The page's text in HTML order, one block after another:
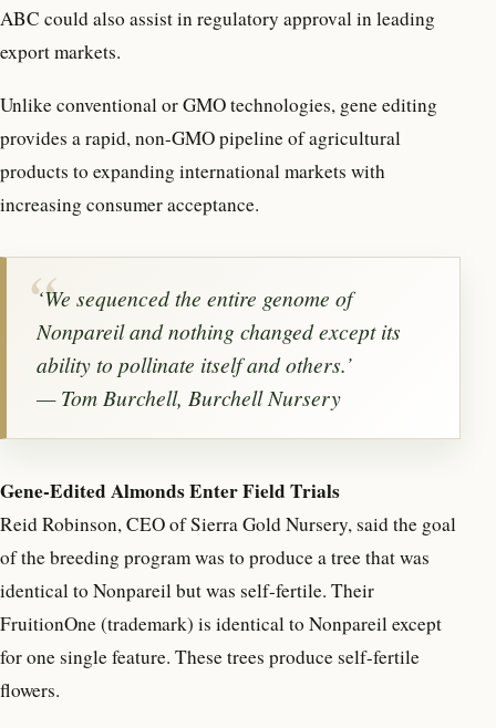
ABC could also assist in regulatory approval in leading
export markets.
Unlike conventional or GMO technologies, gene editing
provides a rapid, non-GMO pipeline of agricultural
products to expanding international markets with
increasing consumer acceptance.
‘We sequenced the entire genome of
Nonpareil and nothing changed except its
ability to pollinate itself and others.’
— Tom Burchell, Burchell Nursery
Gene-Edited Almonds Enter Field Trials
Reid Robinson, CEO of Sierra Gold Nursery, said the goal
of the breeding program was to produce a tree that was
identical to Nonpareil but was self-fertile. Their
FruitionOne (trademark) is identical to Nonpareil except
for one single feature. These trees produce self-fertile
flowers.